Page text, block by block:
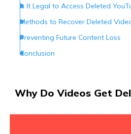
Is It Legal to Access Deleted
Methods to Recover Deleted
Preventing Future Content Loss
Conclusion
Why Do Videos Get